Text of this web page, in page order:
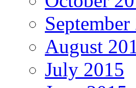
August
July 2015